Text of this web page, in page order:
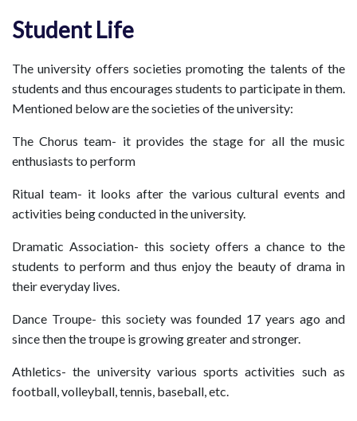
Student Life
The university offers societies promoting the talents of the
students and thus encourages students to participate in them.
Mentioned below are the societies of the university:
The Chorus team- it provides the stage for all the music
enthusiasts to perform
Ritual team- it looks after the various cultural events and
activities being conducted in the university.
Dramatic Association- this society offers a chance to the
students to perform and thus enjoy the beauty of drama in
their everyday lives.
Dance Troupe- this society was founded 17 years ago and
since then the troupe is growing greater and stronger.
Athletics- the university various sports activities such as
football, volleyball, tennis, baseball, etc.